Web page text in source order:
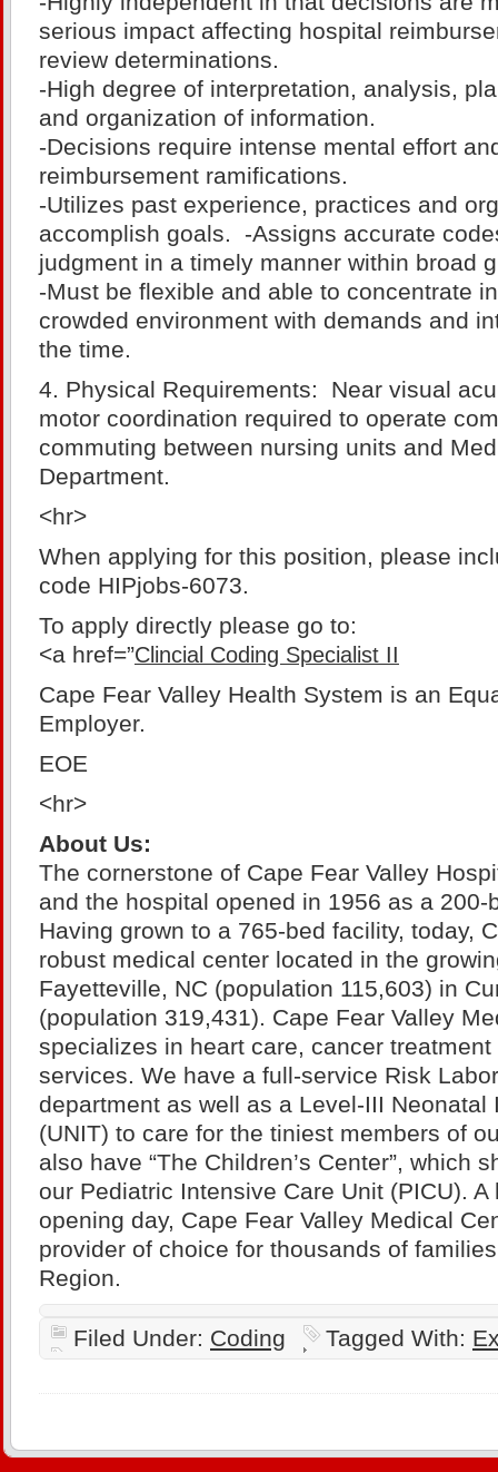
serious impact affecting hospital
review determinations.
-High degree of interpretation, analysis,
and organization of information.
-Decisions require intense mental effort
reimbursement ramifications.
-Utilizes past experience, practices and
accomplish goals. -Assigns accurate
judgment in a timely manner within broad
-Must be flexible and able to concentrate
crowded environment with demands and
the time.
4. Physical Requirements: Near visual
motor coordination required to operate
commuting between nursing units and
Department.
<hr>
When applying for this position, please
code HIPjobs-6073.
To apply directly please go to:
<a href=”Clincial Coding Specialist II
Cape Fear Valley Health System is an
Employer.
EOE
<hr>
About Us:
The cornerstone of Cape Fear Valley
and the hospital opened in 1956 as a
Having grown to a 765-bed facility, today,
robust medical center located in the
Fayetteville, NC (population 115,603) in
(population 319,431). Cape Fear Valley
specializes in heart care, cancer
services. We have a full-service Risk
department as well as a Level-III Neonatal
(UNIT) to care for the tiniest members of
also have “The Children’s Center”, which
our Pediatric Intensive Care Unit (PICU).
opening day, Cape Fear Valley Medical
provider of choice for thousands of
Region.
Filed Under: Coding Tagged With: